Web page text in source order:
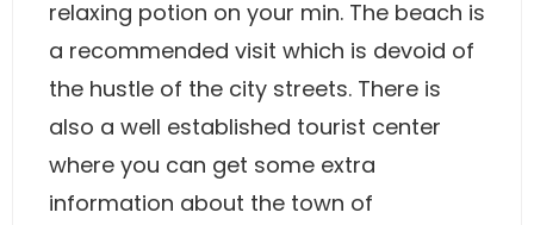
relaxing potion on your min. The beach is
a recommended visit which is devoid of
the hustle of the city streets. There is
also a well established tourist center
where you can get some extra
information about the town of